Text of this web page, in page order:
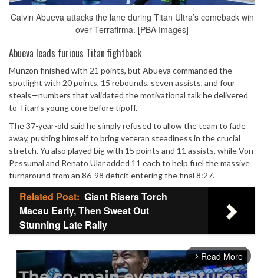
Calvin Abueva attacks the lane during Titan Ultra’s comeback win
over Terrafirma. [PBA Images]
Abueva leads furious Titan fightback
Munzon finished with 21 points, but Abueva commanded the
spotlight with 20 points, 15 rebounds, seven assists, and four
steals—numbers that validated the motivational talk he delivered
to Titan’s young core before tipoff.
The 37-year-old said he simply refused to allow the team to fade
away, pushing himself to bring veteran steadiness in the crucial
stretch. Yu also played big with 15 points and 11 assists, while Von
Pessumal and Renato Ular added 11 each to help fuel the massive
turnaround from an 86-98 deficit entering the final 8:27.
Related Post: Giant Risers Torch
Macau Early, Then Sweat Out
Stunning Late Rally
arrow_forward_ios Read More